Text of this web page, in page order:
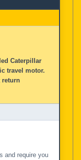
Caterpillar
travel motor.
return
and require you